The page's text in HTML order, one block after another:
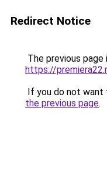
Redirect Notice
The previous
https://
If you do not want
the previous page.